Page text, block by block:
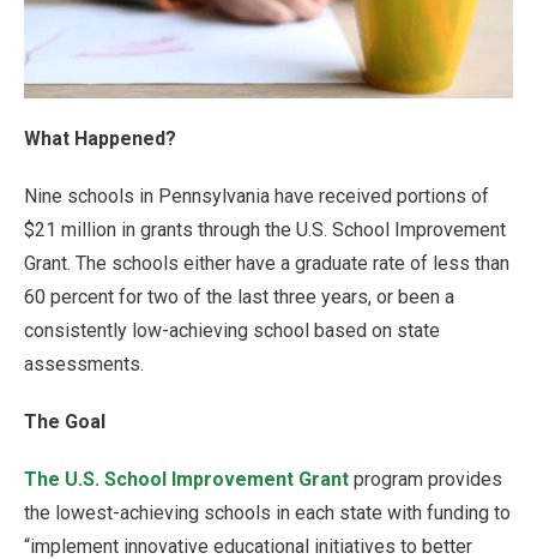
What Happened?
Nine schools in Pennsylvania have received portions of
$21 million in grants through the U.S. School Improvement
Grant. The schools either have a graduate rate of less than
60 percent for two of the last three years, or been a
consistently low-achieving school based on state
assessments.
The Goal
The U.S. School Improvement Grant program provides
the lowest-achieving schools in each state with funding to
“implement innovative educational initiatives to better